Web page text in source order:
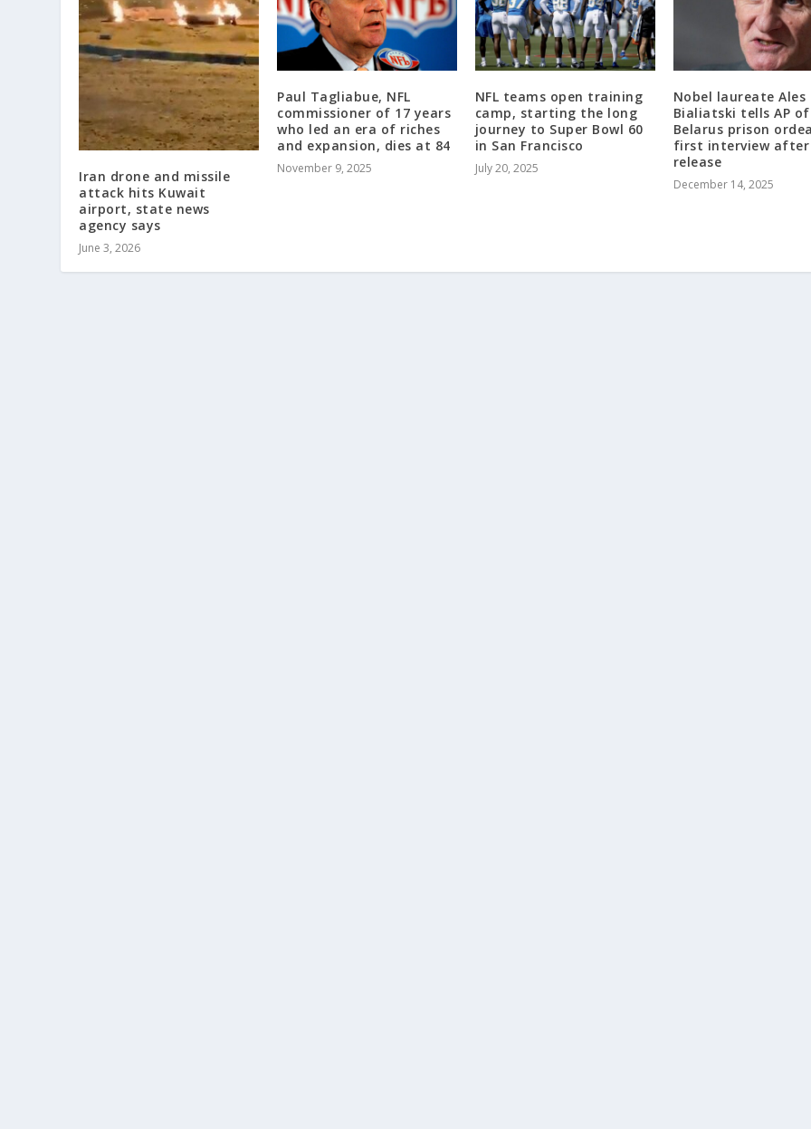
Iran drone and missile
attack hits Kuwait
airport, state news
agency says
June 3, 2026
Paul Tagliabue, NFL
commissioner of 17 years
who led an era of riches
and expansion, dies at 84
November 9, 2025
NFL teams open training
camp, starting the long
journey to Super Bowl 60
in San Francisco
July 20, 2025
Nobel laureate Ales
Bialiatski tells AP of
Belarus prison
first interview after
release
December 14, 2025